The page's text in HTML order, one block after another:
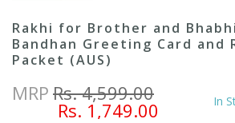
Rakhi for Brother and
Bandhan Greeting Card and
Packet (AUS)
MRP Rs. 4,599.00
Rs. 1,749.00 In